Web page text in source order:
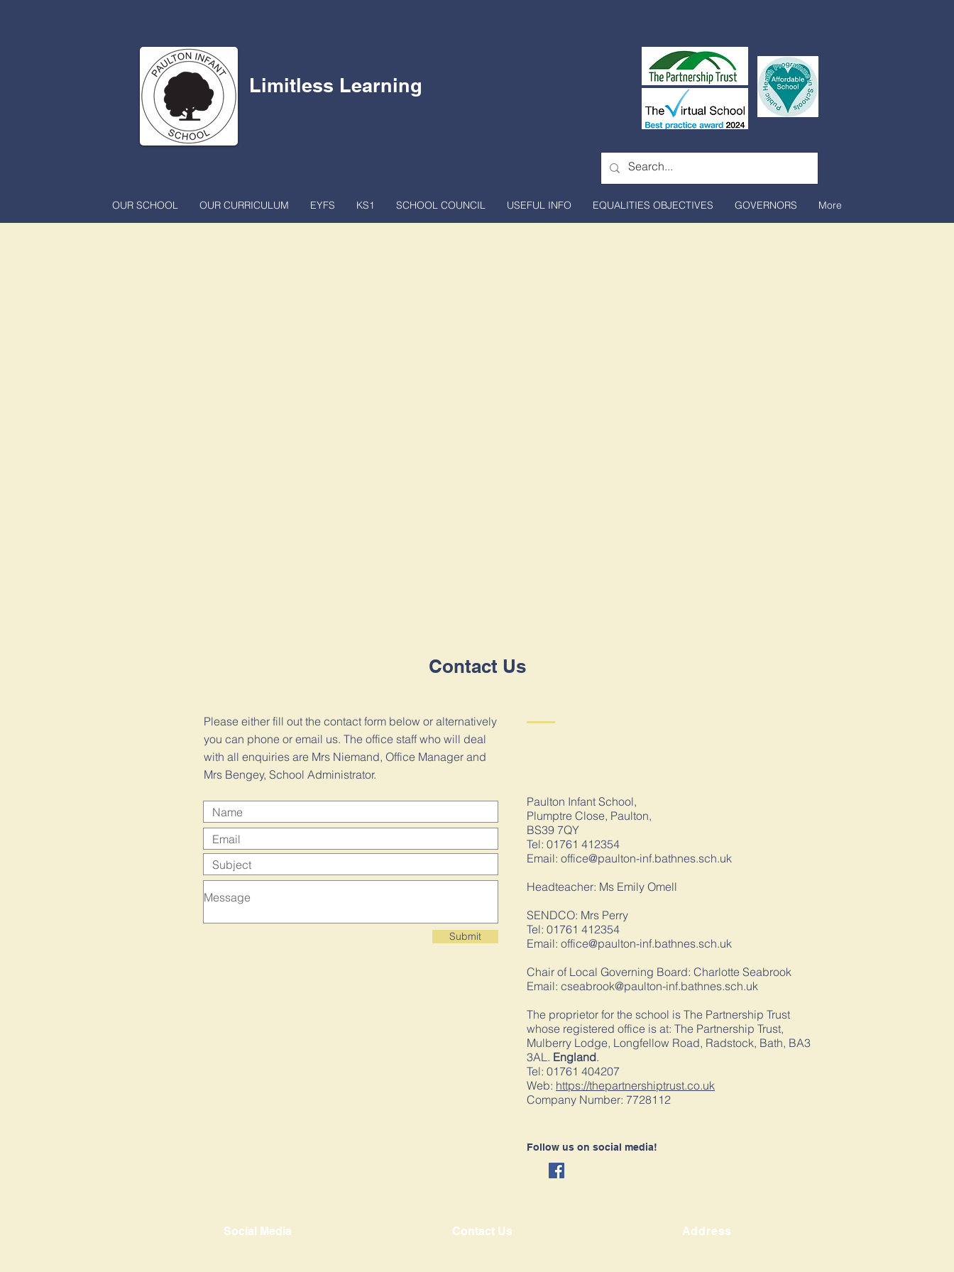
Limitless Learning
OUR SCHOOL OUR CURRICULUM EYFS KS1 SCHOOL COUNCIL USEFUL INFO EQUALITIES OBJECTIVES GOVERNORS More
Contact Us
Please either fill out the contact form below or alternatively
you can phone or email us. The office staff who will deal
with all enquiries are Mrs Niemand, Office Manager and
Mrs Bengey, School Administrator.
Submit
Paulton Infant School,
Plumptre Close, Paulton,
BS39 7QY
Tel: 01761 412354
Email: office@paulton-inf.bathnes.sch.uk
Headteacher: Ms Emily Omell
SENDCO: Mrs Perry
Tel: 01761 412354
Email: office@paulton-inf.bathnes.sch.uk
Chair of Local Governing Board: Charlotte Seabrook
Email: cseabrook@paulton-inf.bathnes.sch.uk
The proprietor for the school is The Partnership Trust
whose registered office is at: The Partnership Trust,
Mulberry Lodge, Longfellow Road, Radstock, Bath, BA3
3AL. England.
Tel: 01761 404207
Web: https://thepartnershiptrust.co.uk
Company Number: 7728112
Follow us on social media!
Social Media Contact Us Address